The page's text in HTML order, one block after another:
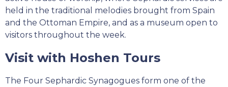
held in the traditional melodies brought from Spain
and the Ottoman Empire, and as a museum open to
visitors throughout the week.
Visit with Hoshen Tours
The Four Sephardic Synagogues form one of the